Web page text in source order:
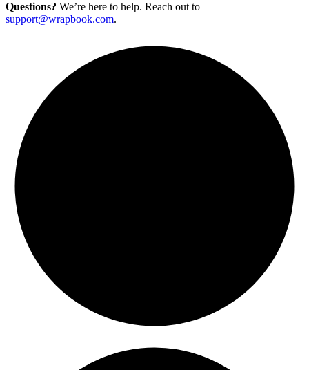
Questions? We’re here to help. Reach out to
support@wrapbook.com.